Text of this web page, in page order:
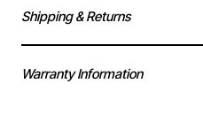
Shipping & Returns
Warranty Information